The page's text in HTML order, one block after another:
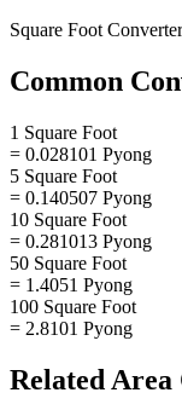
Square Foot Converter
Common
1 Square Foot
= 0.028101 Pyong
5 Square Foot
= 0.140507 Pyong
10 Square Foot
= 0.281013 Pyong
50 Square Foot
= 1.4051 Pyong
100 Square Foot
= 2.8101 Pyong
Related Area